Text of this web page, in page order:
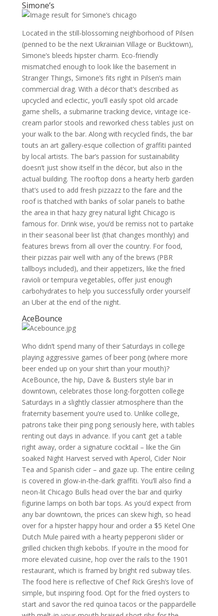
Simone’s
Located in the still-blossoming neighborhood of Pilsen
(penned to be the next Ukrainian Village or Bucktown),
Simone’s bleeds hipster charm. Eco-friendly
mismatched enough to look like the basement in
Stranger Things, Simone’s fits right in Pilsen’s main
commercial drag. With a décor that’s described as
upcycled and eclectic, you’ll easily spot old arcade
game shells, a submarine tracking device, vintage ice-
cream parlor stools and reworked chess tables just on
your walk to the bar. Along with recycled finds, the bar
touts an art gallery-esque collection of graffiti painted
by local artists. The bar’s passion for sustainability
doesn’t just show itself in the décor, but also in the
actual building. The rooftop dons a hearty herb garden
that’s used to add fresh pizzazz to the fare and the
roof is thatched with banks of solar panels to bathe
the area in that hazy grey natural light Chicago is
famous for. Drink wise, you’d be remiss not to partake
in their seasonal beer list (that changes monthly) and
features brews from all over the country. For food,
their pizzas pair well with any of the brews (PBR
tallboys included), and their appetizers, like the fried
ravioli or tempura vegetables, offer just enough
carbohydrates to help you successfully order yourself
an Uber at the end of the night.
AceBounce
Who didn’t spend many of their Saturdays in college
playing aggressive games of beer pong (where more
beer ended up on your shirt than your mouth)?
AceBounce, the hip, Dave & Busters style bar in
downtown, celebrates those long-forgotten college
Saturdays in a slightly classier atmosphere than the
fraternity basement you’re used to. Unlike college,
patrons take their ping pong seriously here, with tables
renting out days in advance. If you can’t get a table
right away, order a signature cocktail – like the Gin
soaked Night Harvest served with Aperol, Cider Noir
Tea and Spanish cider – and gaze up. The entire ceiling
is covered in glow-in-the-dark graffiti. You’ll also find a
neon-lit Chicago Bulls head over the bar and quirky
figurine lamps on both bar tops. As you’d expect from
any bar downtown, the prices can skew high, so head
over for a hipster happy hour and order a $5 Ketel One
Dutch Mule paired with a hearty pepperoni slider or
grilled chicken thigh kebobs. If you’re in the mood for
more elevated cuisine, hop over the rails to the 1901
restaurant, which is framed by bright red subway tiles.
The food here is reflective of Chef Rick Gresh’s love of
simple, but inspiring food. Opt for the fried oysters to
start and savor the red quinoa tacos or the pappardelle